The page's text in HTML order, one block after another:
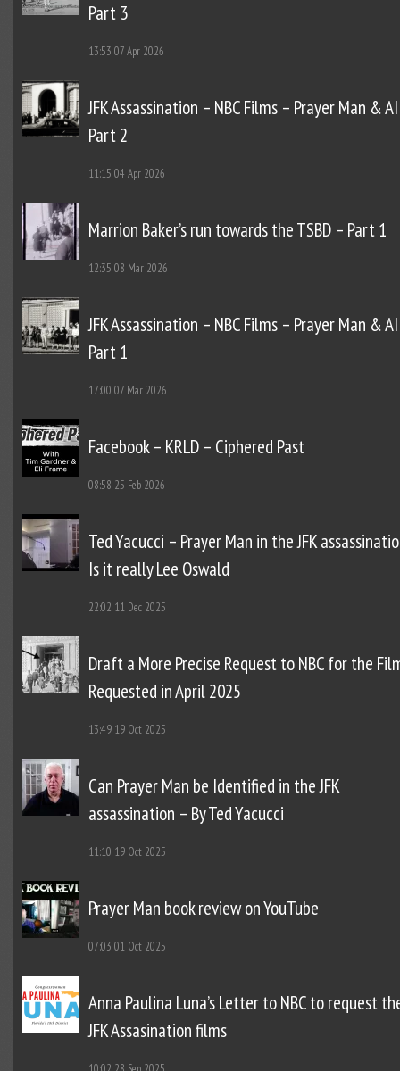
Part 3
13:53 07 Apr 2026
JFK Assassination – NBC Films – Prayer Man &
Part 2
11:15 04 Apr 2026
Marrion Baker’s run towards the TSBD – Part 1
12:35 08 Mar 2026
JFK Assassination – NBC Films – Prayer Man &
Part 1
17:00 07 Mar 2026
Facebook – KRLD – Ciphered Past
08:58 25 Feb 2026
Ted Yacucci – Prayer Man in the JFK
Is it really Lee Oswald
22:02 11 Dec 2025
Draft a More Precise Request to NBC for the
Requested in April 2025
13:49 19 Oct 2025
Can Prayer Man be Identified in the JFK
assassination – By Ted Yacucci
11:10 19 Oct 2025
Prayer Man book review on YouTube
07:03 01 Oct 2025
Anna Paulina Luna’s Letter to NBC to request
JFK Assasination films